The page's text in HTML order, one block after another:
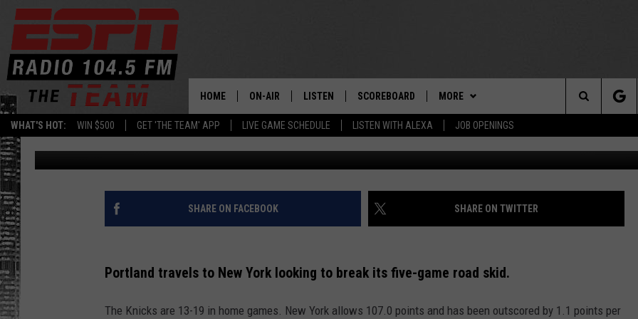
WHAT'S HOT: WIN $500 GET 'THE TEAM' APP LIVE GAME SCHEDULE LISTEN WITH ALEXA JOB OPENINGS
THE TEAM
HOME ON-AIR
LIVE GAME SCHEDULE
LISTEN
LISTEN LIVE
GET 'THE TEAM' APP
LISTEN WITH ALEXA
SCOREBOARD MORE
TEAM EVENTS
CALENDAR
CONTESTS
WTMM GENERAL CONTEST RULES
HOW TO CLAIM A PRIZE
CONTACT
FEEDBACK
SUBMIT A PSA
ADVERTISE
Search
The
Site
PORTLAND PLAYS NEW YORK ON 5-GAME ROAD
Associated Press Published: March 15, 2022
SHARE ON FACEBOOK SHARE ON TWITTER
Portland travels to New York looking to break its five-game road skid.
The Knicks are 13-19 in home games. New York allows 107.0 points and has been outscored by 1.1 points per